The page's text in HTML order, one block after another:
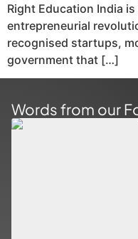
Right Education India
entrepreneurial
recognised startups,
government that […]
Words from our